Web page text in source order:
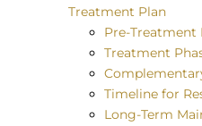
Treatment Plan
Pre-Treatment
Treatment
Timeline for
Long-Term